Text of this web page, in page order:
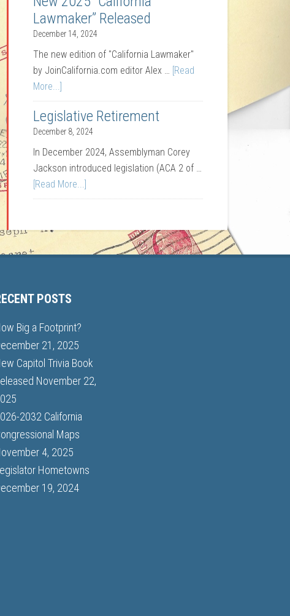
Lawmaker” Released
December 14, 2024
The new edition of "California Lawmaker"
by JoinCalifornia.com editor Alex … [Read
More...]
Legislative Retirement
December 8, 2024
In December 2024, Assemblyman Corey
Jackson introduced legislation (ACA 2 of …
[Read More...]
POSTS
Big a Footprint?
21, 2025
Capitol Trivia Book
November 22,
2032 California
Maps
4, 2025
Hometowns
19, 2024